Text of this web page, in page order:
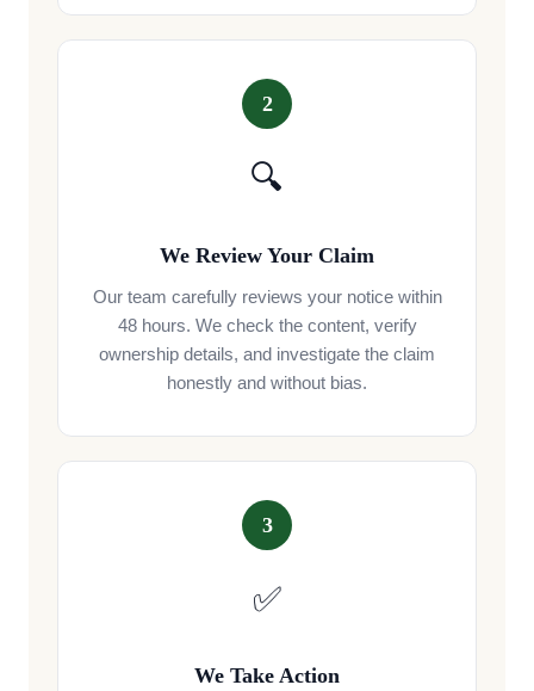
2
🔍
We Review Your Claim
Our team carefully reviews your notice within
48 hours. We check the content, verify
ownership details, and investigate the claim
honestly and without bias.
3
✅
We Take Action